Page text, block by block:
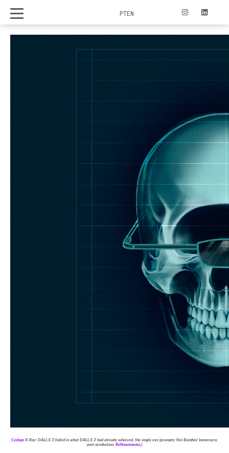
PTEN
Cyclops X-Ray: DALL-E 3 failed in what DALL-E 2 had already achieved, the single eye [prompts: Nei Bomfim/ Immersera;
post-production: ReNascimento;]